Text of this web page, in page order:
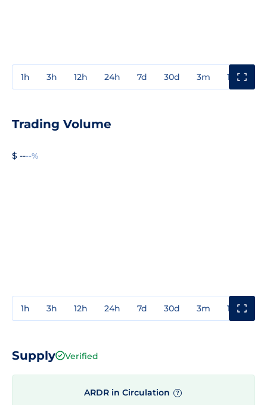
1h 3h 12h 24h 7d 30d 3m 1y
Trading Volume
$ ----%
1h 3h 12h 24h 7d 30d 3m 1y
Supply Verified
ARDR in Circulation ?